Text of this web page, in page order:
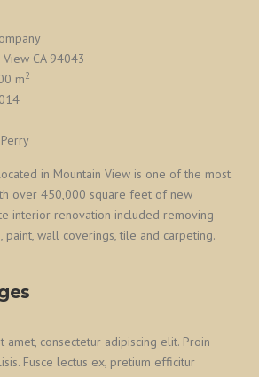
CA 94043
m2
in Mountain View is one of the most
over 450,000 square feet of new
interior renovation included removing
paint, wall coverings, tile and carpeting.
amet, consectetur adipiscing elit. Proin
Fusce lectus ex, pretium efficitur